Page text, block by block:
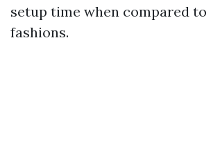
setup time when compared
fashions.